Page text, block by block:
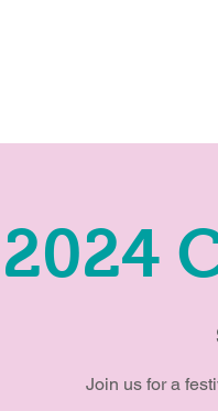
2024
Join us for a